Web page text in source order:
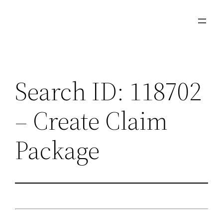
Search ID: 118702
– Create Claim
Package